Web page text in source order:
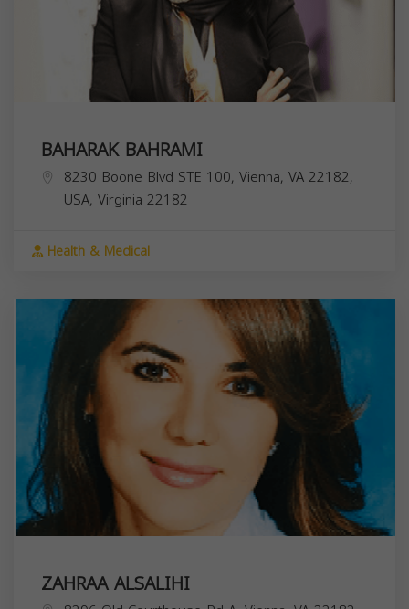
BAHARAK BAHRAMI
8230 Boone Blvd STE 100, Vienna, VA 22182,
USA, Virginia 22182
Health & Medical
ZAHRAA ALSALIHI